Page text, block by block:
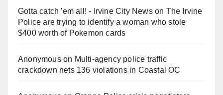
Gotta catch 'em all! - Irvine City Newson The Irvine
Police are trying to identify a woman who stole
$400 worth of Pokemon cards
Anonymouson Multi‑agency police traffic
crackdown nets 136 violations in Coastal OC